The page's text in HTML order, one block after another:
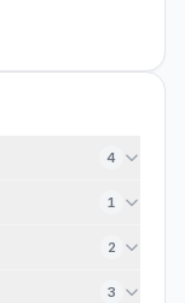
4
1
2
3